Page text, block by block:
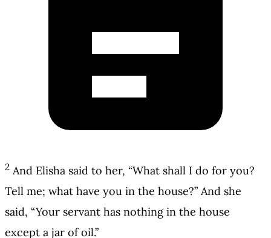
2 And Elisha said to her, “What shall I do for you?
Tell me; what have you in the house?” And she
said, “Your servant has nothing in the house
except a jar of oil.”